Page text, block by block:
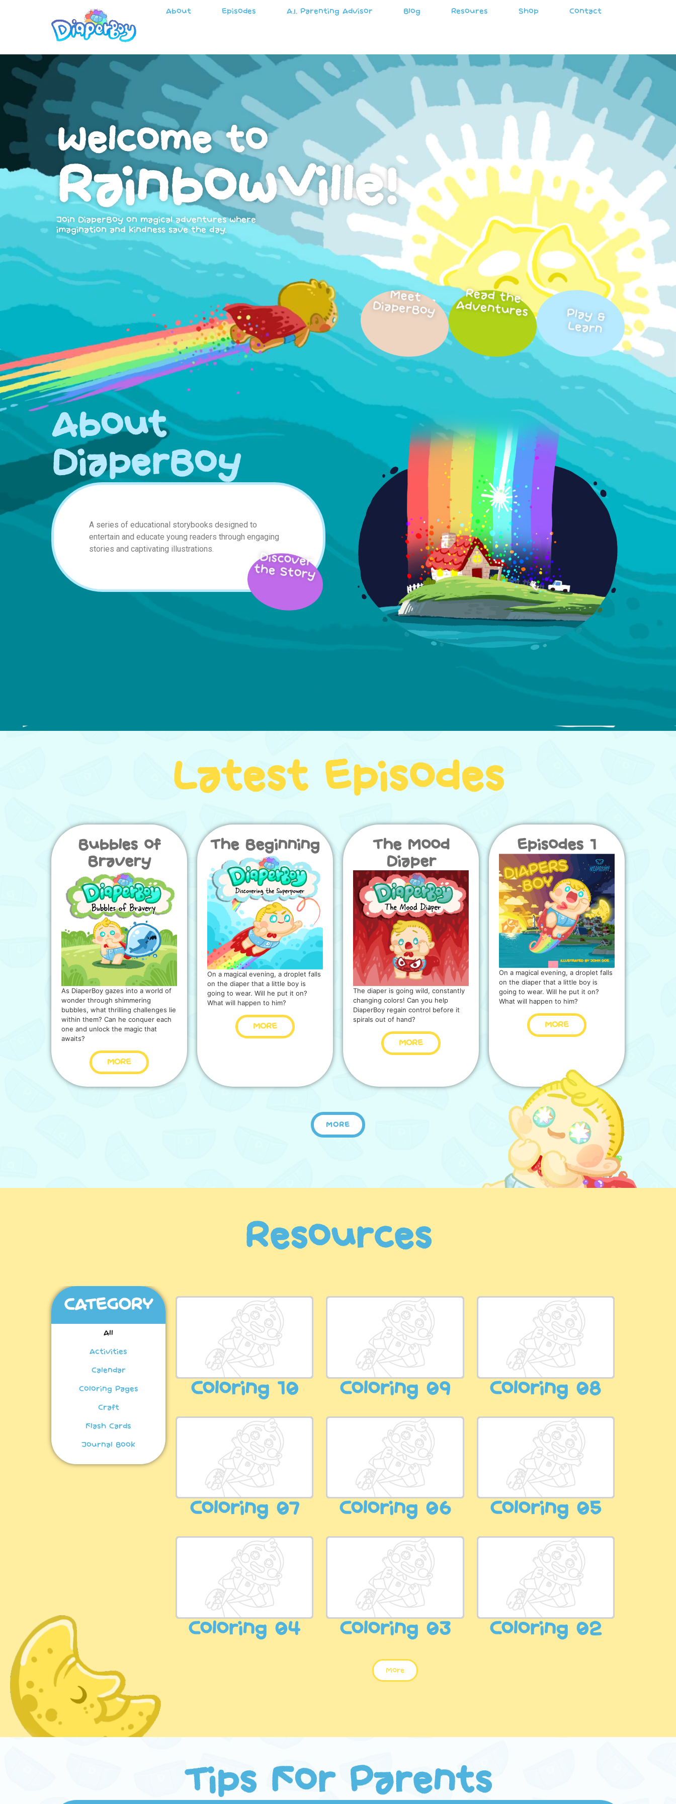
About Episodes A.I. Parenting Advisor Blog Resoures Shop Contact
Welcome to
RainbowVille!
Join DiaperBoy on magical adventures where
imagination and kindness save the day.
Meet
DiaperBoy
Read the
Adventures Play &
Learn
About
DiaperBoy
A series of educational storybooks designed to
entertain and educate young readers through engaging
stories and captivating illustrations.
Discover
the Story
Latest Episodes
Bubbles of
Bravery
As DiaperBoy gazes into a world of
wonder through shimmering
bubbles, what thrilling challenges lie
within them? Can he conquer each
one and unlock the magic that
awaits?
MORE
The Beginning
On a magical evening, a droplet falls
on the diaper that a little boy is
going to wear. Will he put it on?
What will happen to him?
MORE
The Mood
Diaper
The diaper is going wild, constantly
changing colors! Can you help
DiaperBoy regain control before it
spirals out of hand?
MORE
Episodes 1
On a magical evening, a droplet falls
on the diaper that a little boy is
going to wear. Will he put it on?
What will happen to him?
MORE
MORE
Resources
CATEGORY
Activities
Calendar
Coloring Pages
Craft
Flash Cards
Journal Book
All
Coloring 10 Coloring 09 Coloring 08
Coloring 07 Coloring 06 Coloring 05
Coloring 04 Coloring 03 Coloring 02
More
Tips For Parents